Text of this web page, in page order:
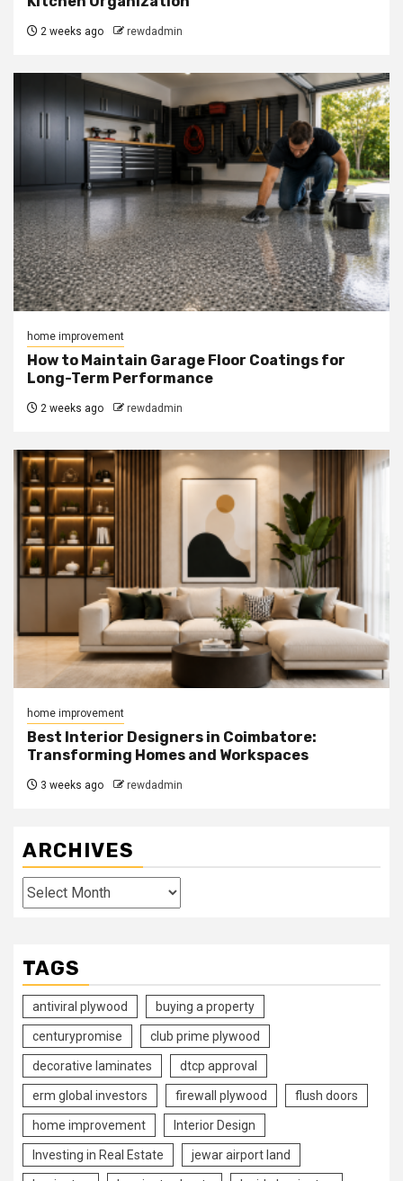
2 weeks ago rewdadmin
home improvement
How to Maintain Garage Floor Coatings for
Long-Term Performance
2 weeks ago rewdadmin
home improvement
Best Interior Designers in Coimbatore:
Transforming Homes and Workspaces
3 weeks ago rewdadmin
ARCHIVES
Archives
TAGS
antiviral plywood buying a property
centurypromise club prime plywood
decorative laminates dtcp approval
erm global investors firewall plywood flush doors
home improvement Interior Design
Investing in Real Estate jewar airport land